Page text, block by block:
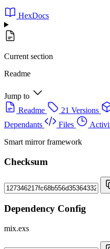
HexDocs
Current section
Readme
Jump to
Readme
21 Versions
Dependants
Files
Smart mirror framework
Checksum
Dependency Config
mix.exs